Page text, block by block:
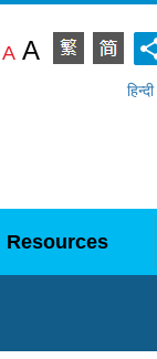
A A
Resources